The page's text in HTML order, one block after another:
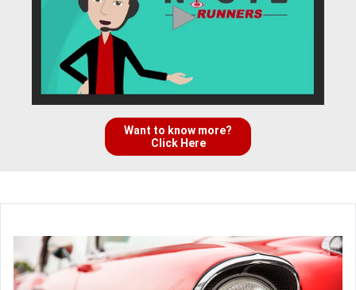
Want to know more?
Click Here